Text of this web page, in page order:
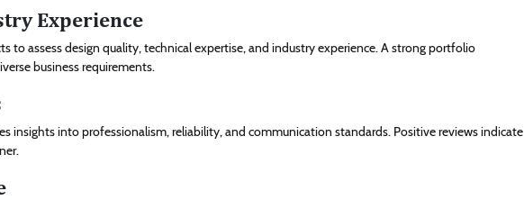
Experience
to assess design quality, technical expertise, and industry experience. A strong portfolio
business requirements.
insights into professionalism, reliability, and communication standards. Positive reviews indicate